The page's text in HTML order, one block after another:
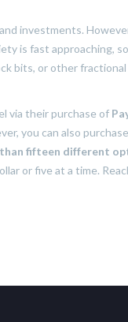
investments.
is fast approaching,
bits, or other
via their purchase of
you can also
fifteen different
or five at a time.